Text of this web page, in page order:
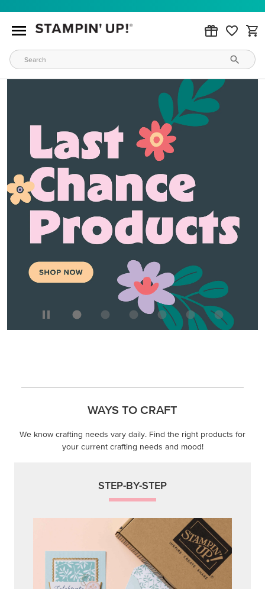
WAYS TO CRAFT
We know crafting needs vary daily. Find the right products for
your current crafting needs and mood!
STEP-BY-STEP